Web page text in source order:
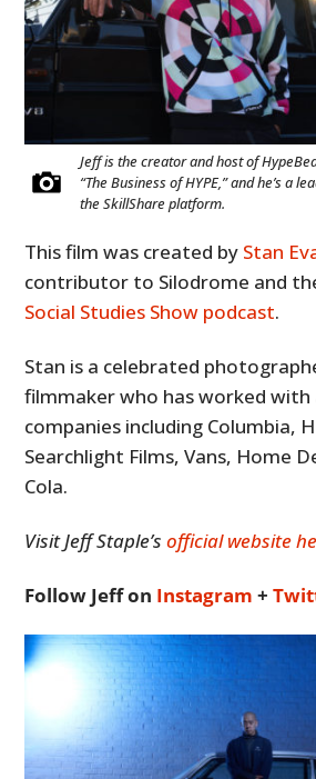
Jeff is the creator and host of
“The Business of HYPE,” and he’s a
the SkillShare platform.
This film was created by Stan
contributor to Silodrome and
Social Studies Show podcast.
Stan is a celebrated
filmmaker who has worked
companies including Columbia,
Searchlight Films, Vans, Home
Cola.
Visit Jeff Staple’sofficial website
Follow Jeff on Instagram +